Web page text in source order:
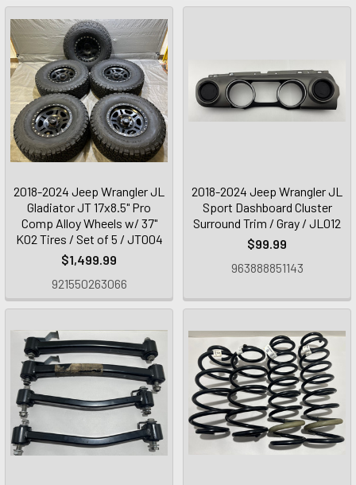
2018-2024 Jeep Wrangler JL
Gladiator JT 17x8.5" Pro
Comp Alloy Wheels w/ 37"
K02 Tires / Set of 5 / JT004
$1,499.99
921550263066
2018-2024 Jeep Wrangler JL
Sport Dashboard Cluster
Surround Trim / Gray / JL012
$99.99
963888851143